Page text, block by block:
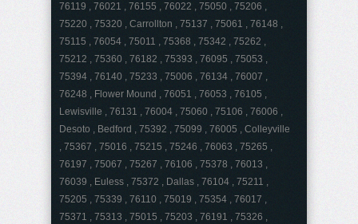
76119 , 76021 , 76155 , 76022 , 75050 , 75206 ,
75220 , 75320 , Carrollton , 75137 , 75061 , 76148 ,
75115 , 76054 , 75011 , 75368 , 75342 , 75262 ,
75212 , 75360 , 76182 , 75393 , 76095 , 75053 ,
75394 , 76140 , 75233 , 75006 , 76134 , 76007 ,
76248 , Flower Mound , 76051 , 76053 , 76105 ,
Lewisville , 76131 , 76004 , 75060 , 75106 , 76006 ,
Desoto , Bedford , 75392 , 75099 , 76005 , Colleyville
, 75367 , 75016 , 75215 , 75246 , 76063 , 75265 ,
76197 , 75067 , 75267 , 76106 , 75378 , 76013 ,
76039 , Euless , 75372 , Dallas , 76104 , 75211 ,
75205 , 75339 , 76110 , 75019 , 75354 , 76017 ,
75371 , 75313 , 75015 , 75203 , 76191 , 75326 ,